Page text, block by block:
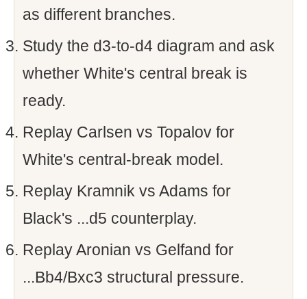
as different branches.
Study the d3-to-d4 diagram and ask
whether White's central break is
ready.
Replay Carlsen vs Topalov for
White's central-break model.
Replay Kramnik vs Adams for
Black's ...d5 counterplay.
Replay Aronian vs Gelfand for
...Bb4/Bxc3 structural pressure.